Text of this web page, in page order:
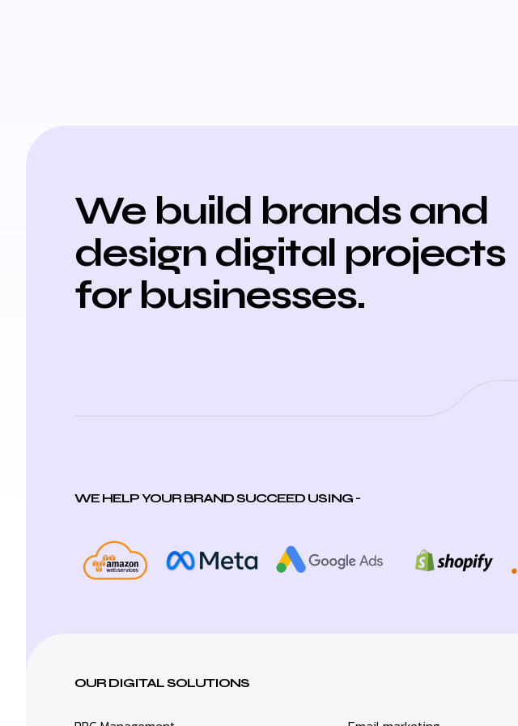
We build brands and
design digital projects
for businesses.
WE HELP YOUR BRAND SUCCEED USING -
OUR DIGITAL SOLUTIONS